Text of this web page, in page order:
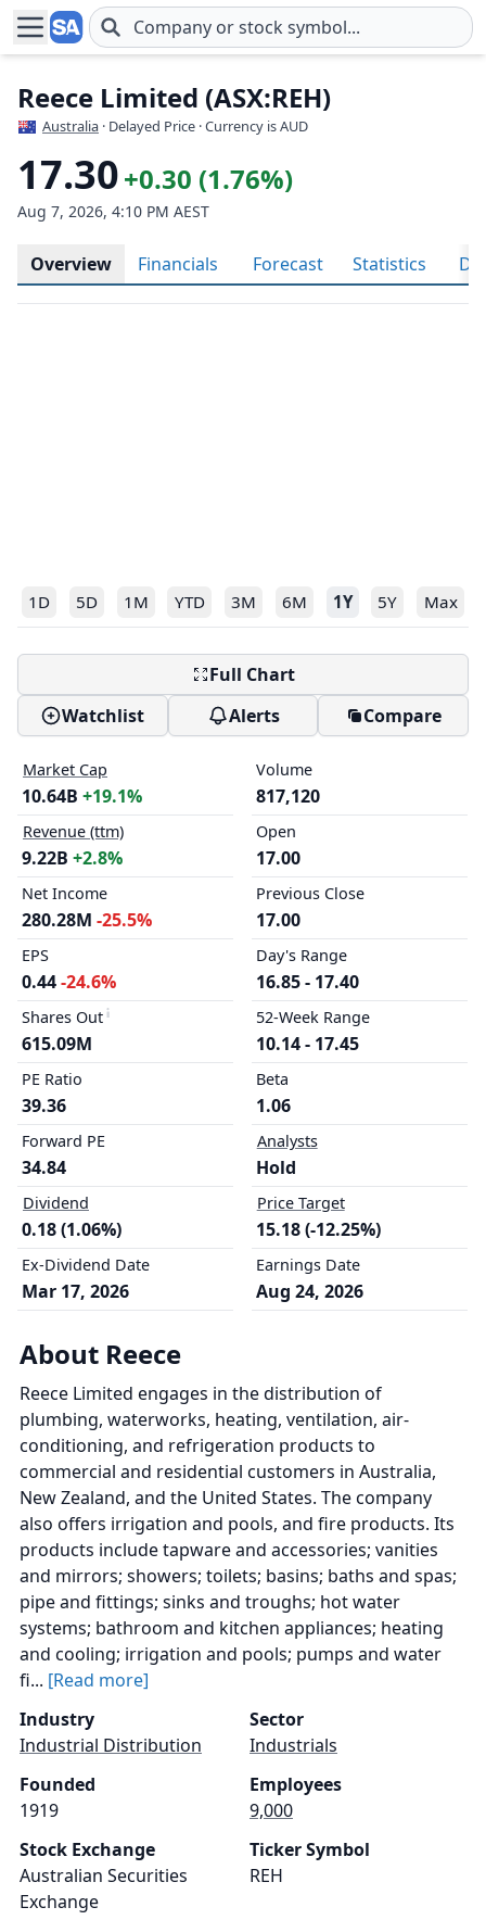
Skip to main content
Reece Limited (ASX:REH)
Australia · Delayed Price · Currency is AUD
17.30+0.30 (1.76%)
Aug 7, 2026, 4:10 PM AEST
Overview Financials Forecast Statistics
1D 5D 1M YTD 3M 6M 1Y 5Y Max
Full Chart
Watchlist
Alerts Compare
Market Cap
10.64B +19.1%
Revenue (ttm)
9.22B +2.8%
Net Income
280.28M -25.5%
EPS
0.44-24.6%
Shares Out
615.09M
PE Ratio
39.36
Forward PE
34.84
Dividend
0.18 (1.06%)
Ex-Dividend Date
Mar 17, 2026
Volume
817,120
Open
17.00
Previous Close
17.00
Day's Range
16.85 - 17.40
52-Week Range
10.14 - 17.45
Beta
1.06
Analysts
Hold
Price Target
15.18 (-12.25%)
Earnings Date
Aug 24, 2026
About Reece
Reece Limited engages in the distribution of
plumbing, waterworks, heating, ventilation, air-
conditioning, and refrigeration products to
commercial and residential customers in Australia,
New Zealand, and the United States. The company
also offers irrigation and pools, and fire products. Its
products include tapware and accessories; vanities
and mirrors; showers; toilets; basins; baths and spas;
pipe and fittings; sinks and troughs; hot water
systems; bathroom and kitchen appliances; heating
and cooling; irrigation and pools; pumps and water
fi... [Read more]
Industry
Industrial Distribution
Sector
Industrials
Founded
1919
Employees
9,000
Stock Exchange
Australian Securities
Exchange
Ticker Symbol
REH